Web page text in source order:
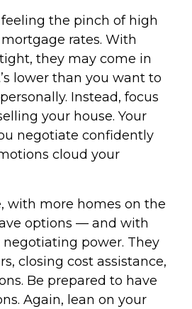
the pinch of high
rates. With
they may come in
lower than you want to
Instead, focus
your house. Your
negotiate confidently
cloud your
with more homes on the
options — and with
power. They
closing cost assistance,
Be prepared to have
Again, lean on your